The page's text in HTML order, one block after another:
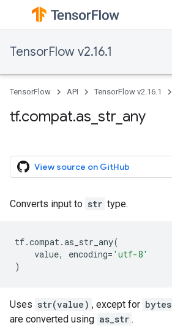
TensorFlow v2.16.1
TensorFlow API TensorFlow v2.16.1
tf.compat.as_str_any
View source on GitHub
Converts input to str type.
tf.compat.as_str_any(
value, encoding= 'utf-8'
)
Uses str(value) , except for bytes
are converted using as_str .